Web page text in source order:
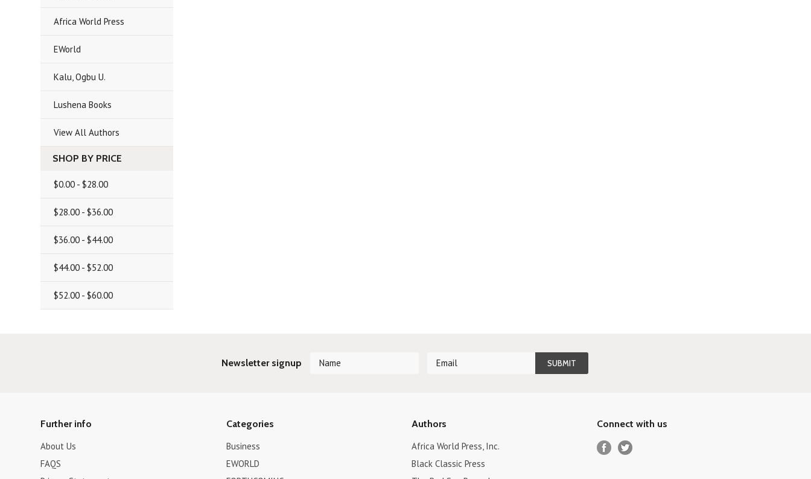
Africa World Press
EWorld
Kalu, Ogbu U.
Lushena Books
View All Authors
SHOP BY PRICE
$0.00 - $28.00
$28.00 - $36.00
$36.00 - $44.00
$44.00 - $52.00
$52.00 - $60.00
Newsletter signup
Further info
About Us
FAQS
Categories
Business
EWORLD
Authors
Africa World Press, Inc.
Black Classic Press
Connect with us